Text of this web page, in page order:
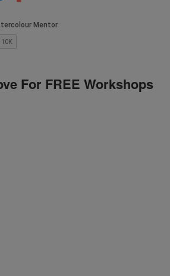
For FREE Workshops